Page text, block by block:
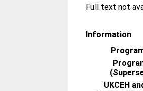
Information
UKCEH